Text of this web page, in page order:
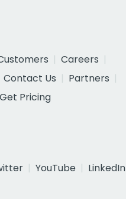
Careers
Contact Us
Partners
Get Pricing
YouTube
LinkedIn